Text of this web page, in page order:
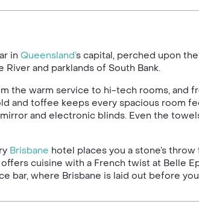
in Queensland’s capital, perched upon
and parklands of South Bank.
the warm service to hi-tech rooms, and
and toffee keeps every spacious room
and electronic blinds. Even the
Brisbane hotel places you a stone’s
cuisine with a French twist at Belle
bar, where Brisbane is laid out before